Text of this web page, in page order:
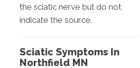
the sciatic nerve but do not
indicate the source.
Sciatic Symptoms In
Northfield MN